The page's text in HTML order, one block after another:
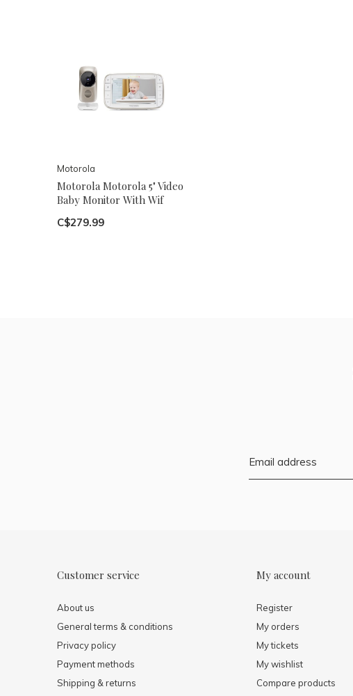
Motorola
Motorola Motorola 5" Video
Baby Monitor With Wif
C$279.99
Customer service
About us
General terms & conditions
Privacy policy
Payment methods
Shipping & returns
My account
Register
My orders
My tickets
My wishlist
Compare products